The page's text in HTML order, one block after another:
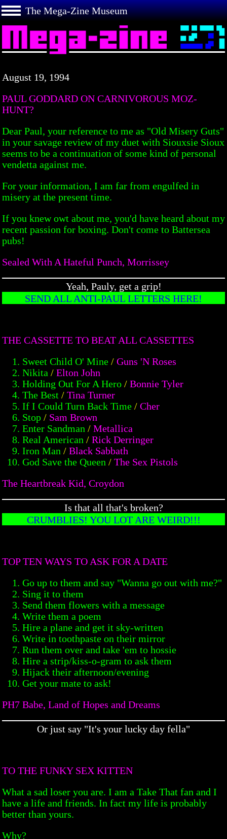
The Mega-Zine Museum
August 19, 1994
PAUL GODDARD ON CARNIVOROUS MOZ-
HUNT?
Dear Paul, your reference to me as "Old Misery Guts"
in your savage review of my duet with Siouxsie Sioux
seems to be a continuation of some kind of personal
vendetta against me.
For your information, I am far from engulfed in
misery at the present time.
If you knew owt about me, you'd have heard about my
recent passion for boxing. Don't come to Battersea
pubs!
Sealed With A Hateful Punch, Morrissey
Yeah, Pauly, get a grip!
SEND ALL ANTI-PAUL LETTERS HERE!
THE CASSETTE TO BEAT ALL CASSETTES
Sweet Child O' Mine / Guns 'N Roses
Nikita / Elton John
Holding Out For A Hero / Bonnie Tyler
The Best / Tina Turner
If I Could Turn Back Time / Cher
Stop / Sam Brown
Enter Sandman / Metallica
Real American / Rick Derringer
Iron Man / Black Sabbath
God Save the Queen / The Sex Pistols
The Heartbreak Kid, Croydon
Is that all that's broken?
CRUMBLIES! YOU LOT ARE WEIRD!!!
TOP TEN WAYS TO ASK FOR A DATE
Go up to them and say "Wanna go out with me?"
Sing it to them
Send them flowers with a message
Write them a poem
Hire a plane and get it sky-written
Write in toothpaste on their mirror
Run them over and take 'em to hossie
Hire a strip/kiss-o-gram to ask them
Hijack their afternoon/evening
Get your mate to ask!
PH7 Babe, Land of Hopes and Dreams
Or just say "It's your lucky day fella"
TO THE FUNKY SEX KITTEN
What a sad loser you are. I am a Take That fan and I
have a life and friends. In fact my life is probably
better than yours.
Why?